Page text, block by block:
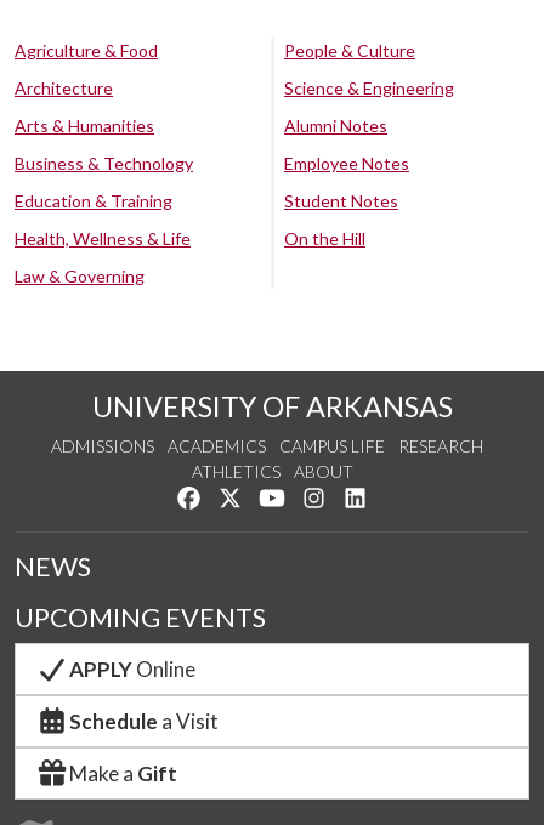
Agriculture & Food
Architecture
Arts & Humanities
Business & Technology
Education & Training
Health, Wellness & Life
Law & Governing
People & Culture
Science & Engineering
Alumni Notes
Employee Notes
Student Notes
On the Hill
UNIVERSITY OF ARKANSAS
ADMISSIONS ACADEMICS CAMPUS LIFE
RESEARCH
ATHLETICS
ABOUT
Like us on Facebook
Follow us on Twitter
Watch us on YouTube
See us on Instagram
NEWS
UPCOMING EVENTS
APPLYOnline
Schedule a Visit
Make a Gift